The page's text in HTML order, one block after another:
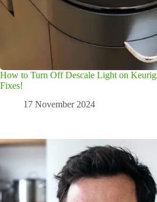
How to Turn Off Descale Light on
Fixes!
17 November 2024